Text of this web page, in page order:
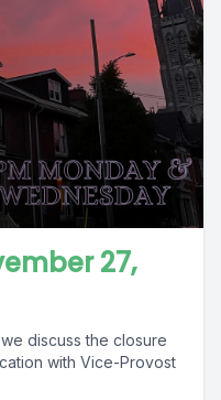
27,
discuss the closure
with Vice-Provost